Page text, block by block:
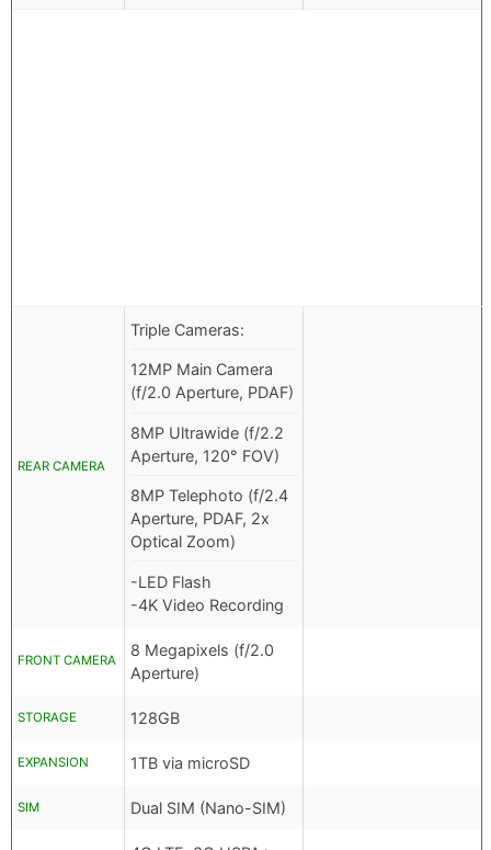
REAR CAMERA
Triple Cameras:
12MP Main Camera
(f/2.0 Aperture, PDAF)
8MP Ultrawide (f/2.2
Aperture, 120° FOV)
8MP Telephoto (f/2.4
Aperture, PDAF, 2x
Optical Zoom)
-LED Flash
-4K Video Recording
FRONT CAMERA
8 Megapixels (f/2.0
Aperture)
STORAGE 128GB
EXPANSION 1TB via microSD
SIM Dual SIM (Nano-SIM)